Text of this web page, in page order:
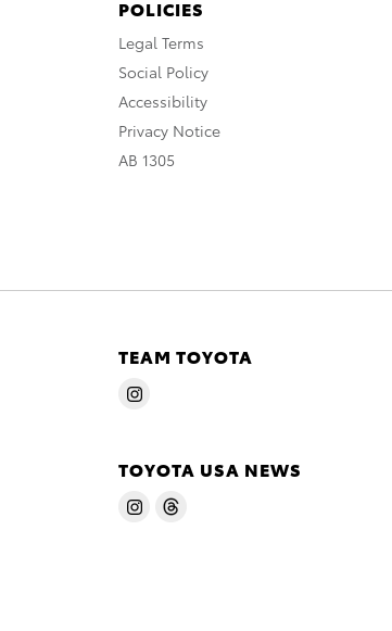
POLICIES
Legal Terms
Social Policy
Accessibility
Privacy Notice
AB 1305
TEAM TOYOTA
TOYOTA USA NEWS